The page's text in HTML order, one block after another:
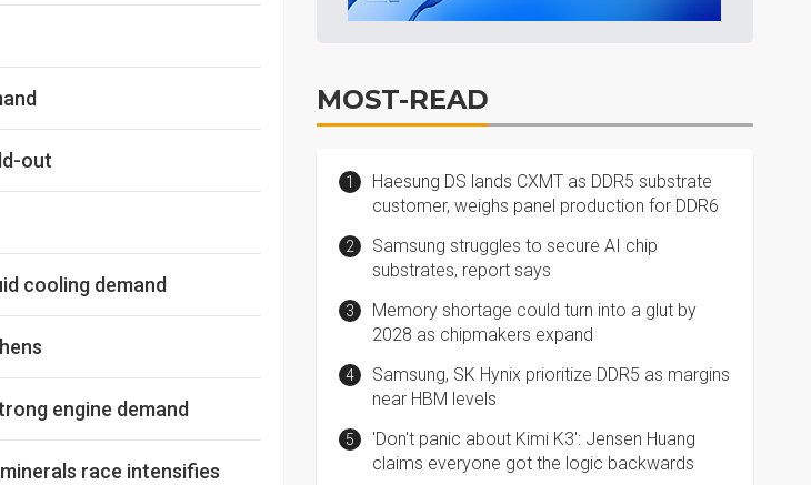
out
cooling demand
engine demand
race intensifies
MOST-READ
Haesung DS lands CXMT as DDR5 substrate
customer, weighs panel production for DDR6
Samsung struggles to secure AI chip
substrates, report says
Memory shortage could turn into a glut by
2028 as chipmakers expand
Samsung, SK Hynix prioritize DDR5 as margins
near HBM levels
'Don't panic about Kimi K3': Jensen Huang
claims everyone got the logic backwards